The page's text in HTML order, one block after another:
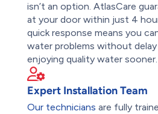
isn’t an option. AtlasCare
at your door within just 4
quick response means you
water problems without
enjoying quality water sooner.
Expert Installation Team
Our technicians are fully